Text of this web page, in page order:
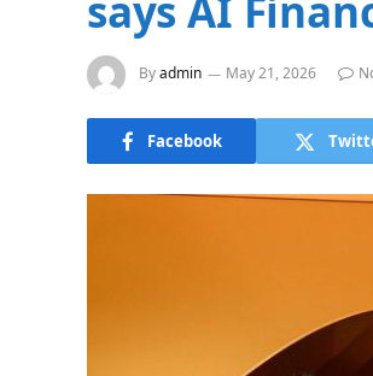
says AI
Byadmin May 21, 2026
Facebook